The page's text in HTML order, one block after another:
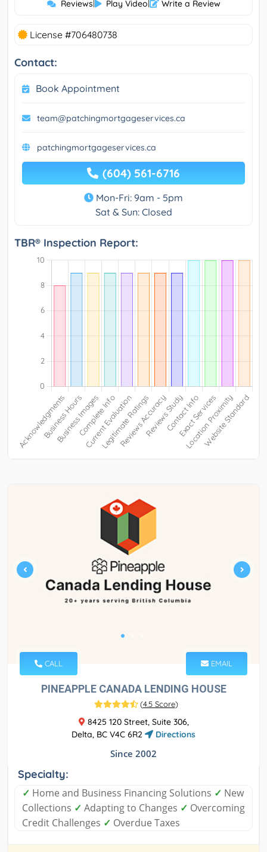
Reviews Play Video Write a Review
License #706480738
Contact:
Book Appointment
team@patchingmortgageservices.ca
patchingmortgageservices.ca
(604) 561-6716
Mon-Fri: 9am - 5pm
Sat & Sun: Closed
TBR® Inspection Report:
CALL EMAIL
PINEAPPLE CANADA LENDING HOUSE
(4.5 Score)
8425 120 Street, Suite 306,
Delta, BC V4C 6R2
Directions
Since 2002
Specialty:
✓ Home and Business Financing Solutions ✓ New
Collections ✓ Adapting to Changes ✓ Overcoming
Credit Challenges ✓ Overdue Taxes